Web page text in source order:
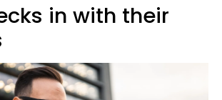
in with their